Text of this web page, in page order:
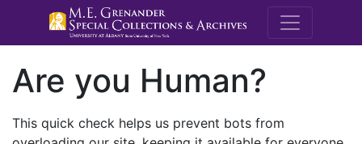
M.E.
Are you Human?
This quick check helps us prevent bots from